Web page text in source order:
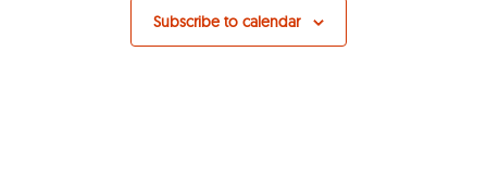
Subscribe to calendar